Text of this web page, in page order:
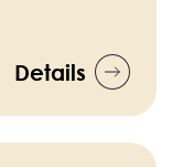
Details